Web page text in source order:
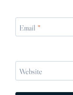
Email *
Website